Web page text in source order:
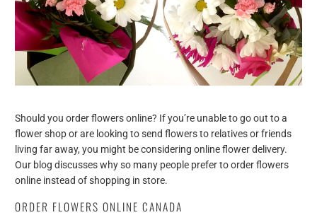
Should you order flowers online? If you’re unable to go out to a
flower shop or are looking to send flowers to relatives or friends
living far away, you might be considering online flower delivery.
Our blog discusses why so many people prefer to order flowers
online instead of shopping in store.
ORDER FLOWERS ONLINE CANADA